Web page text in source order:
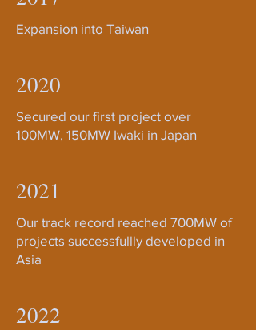
Expansion into Taiwan
2020
Secured our first project over
100MW, 150MW Iwaki in Japan
2021
Our track record reached 700MW of
projects successfullly developed in
Asia
2022